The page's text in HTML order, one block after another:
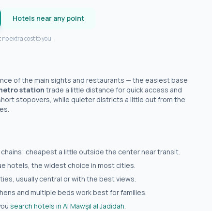
Hotels near any point
extra cost to you.
of the main sights and restaurants — the easiest base
station trade a little distance for quick access and
stopovers, while quieter districts a little out from the
cheapest a little outside the center near transit.
hotels, the widest choice in most cities.
usually central or with the best views.
and multiple beds work best for families.
search hotels in Al Mawşil al Jadīdah.